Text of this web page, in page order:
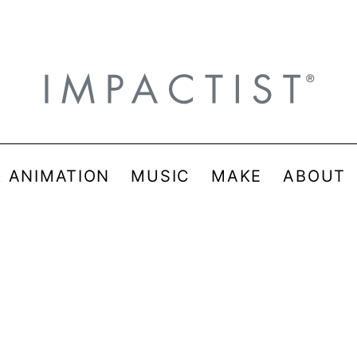
ANIMATION MUSIC MAKE ABOUT